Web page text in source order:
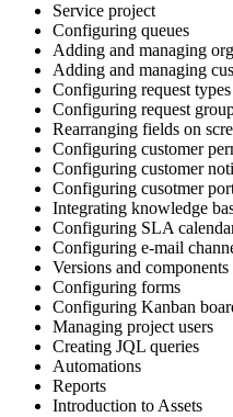
Service project
Configuring queues
Adding and managing
Adding and managing
Configuring request
Configuring request
Rearranging fields on
Configuring customer
Configuring customer
Configuring cusotmer
Integrating knowledge
Configuring SLA
Configuring e-mail
Versions and components
Configuring forms
Configuring Kanban
Managing project users
Creating JQL queries
Automations
Reports
Introduction to Assets